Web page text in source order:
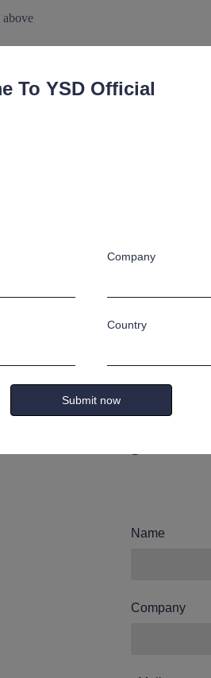
above
according to customer's special
Support:
to customer's special
and
Name
Company
To YSD Official
Company
Country
Submit now